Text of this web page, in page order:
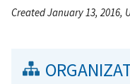
Created January 13, 2016,